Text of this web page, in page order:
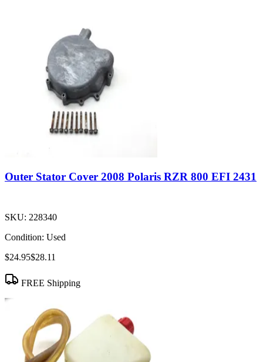
Outer Stator Cover 2008 Polaris RZR 800 EFI 2431
SKU: 228340
Condition: Used
$24.95$28.11
FREE Shipping